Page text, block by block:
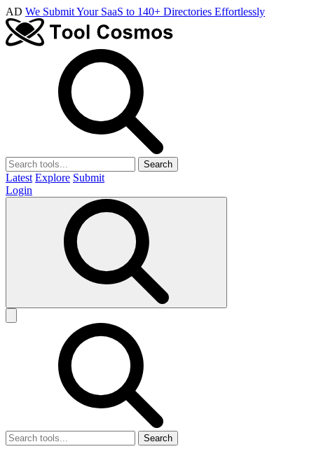
AD We Submit Your SaaS to 140+ Directories Effortlessly
Search
Latest Explore Submit
Login
Search